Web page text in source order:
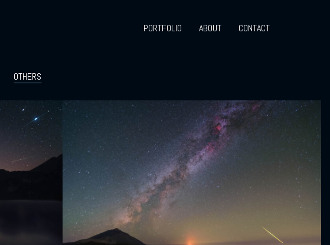
PORTFOLIO ABOUT CONTACT
OTHERS